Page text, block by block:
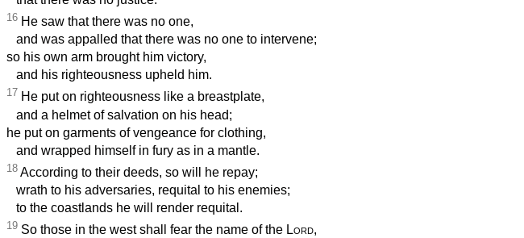
16 He saw that there was no one,
and was appalled that there was no one to intervene;
so his own arm brought him victory,
and his righteousness upheld him.
17 He put on righteousness like a breastplate,
and a helmet of salvation on his head;
he put on garments of vengeance for clothing,
and wrapped himself in fury as in a mantle.
18 According to their deeds, so will he repay;
wrath to his adversaries, requital to his enemies;
to the coastlands he will render requital.
19 So those in the west shall fear the name of the Lord,